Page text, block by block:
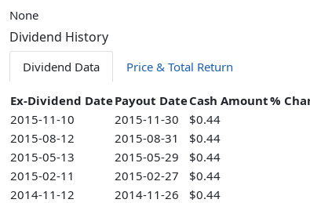
None
Dividend History
Dividend Data Price & Total Return
Ex-Dividend DatePayout DateCash Amount%
2015-11-10
2015-11-30
$0.44
2015-08-12
2015-08-31
$0.44
2015-05-13
2015-05-29
$0.44
2015-02-11
2015-02-27
$0.44
2014-11-12
2014-11-26
$0.44